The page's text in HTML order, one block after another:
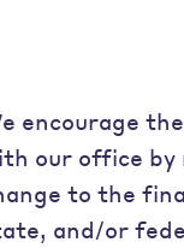
encourage
our office by
to the
and/or